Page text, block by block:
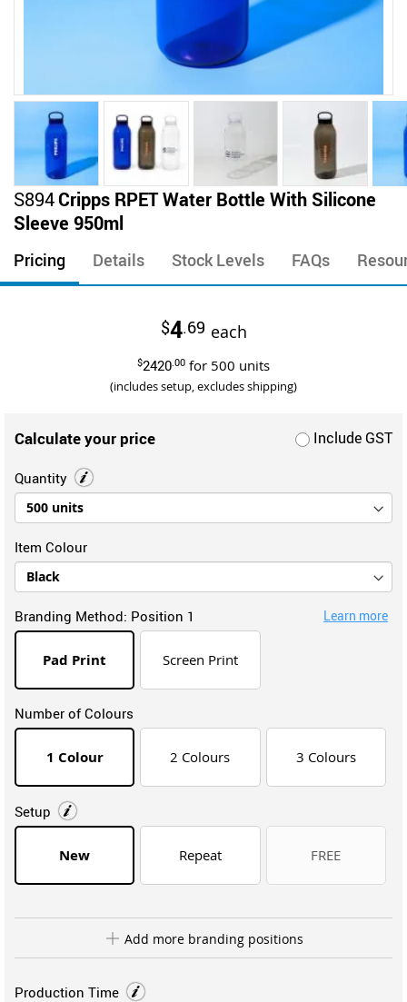
Skip
to
the
beginning
of
the
S894Cripps RPET Water Bottle With Silicone
Sleeve 950ml
Pricing Details Stock Levels FAQs
$4.69 each
$2420.00 for 500 units
(includes setup, excludes shipping)
Calculate your price Include GST
Quantity
Item Colour
Branding Method: Position 1 Learn more
Pad Print Screen Print
Number of Colours
1 Colour 2 Colours 3 Colours
Setup
New Repeat FREE
Add more branding positions
Production Time